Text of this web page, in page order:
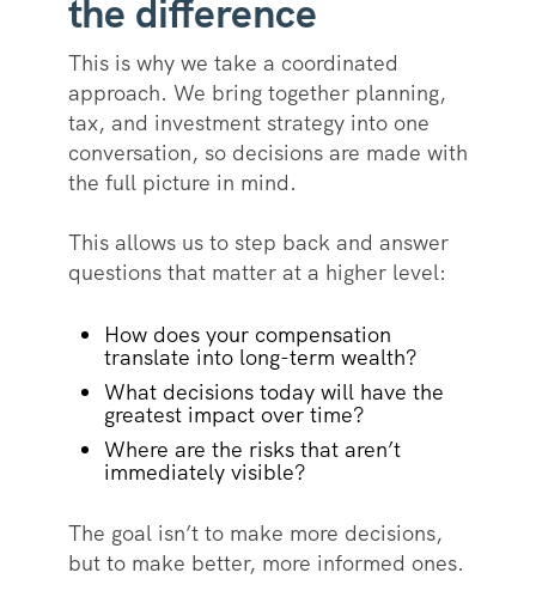
the difference
This is why we take a coordinated
approach. We bring together planning,
tax, and investment strategy into one
conversation, so decisions are made with
the full picture in mind.
This allows us to step back and answer
questions that matter at a higher level:
How does your compensation
translate into long-term wealth?
What decisions today will have the
greatest impact over time?
Where are the risks that aren’t
immediately visible?
The goal isn’t to make more decisions,
but to make better, more informed ones.